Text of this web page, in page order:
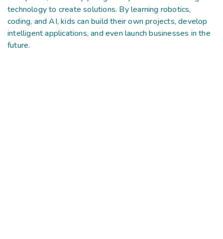
technology to create solutions. By learning robotics,
coding, and AI, kids can build their own projects, develop
intelligent applications, and even launch businesses in the
future.